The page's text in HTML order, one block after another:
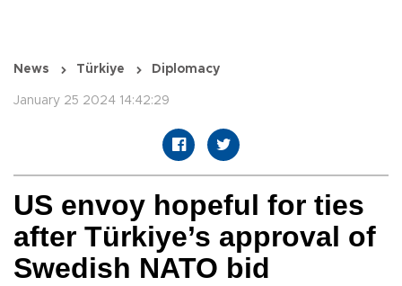
News Türkiye Diplomacy
January 25 2024 14:42:29
US envoy hopeful for ties
after Türkiye’s approval of
Swedish NATO bid